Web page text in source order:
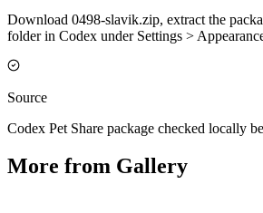
Download 0498-slavik.zip, extract the
folder in Codex under Settings >
Source
Codex Pet Share package checked locally
More from Gallery